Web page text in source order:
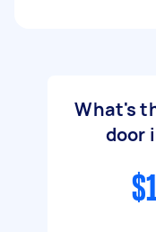
What's
door